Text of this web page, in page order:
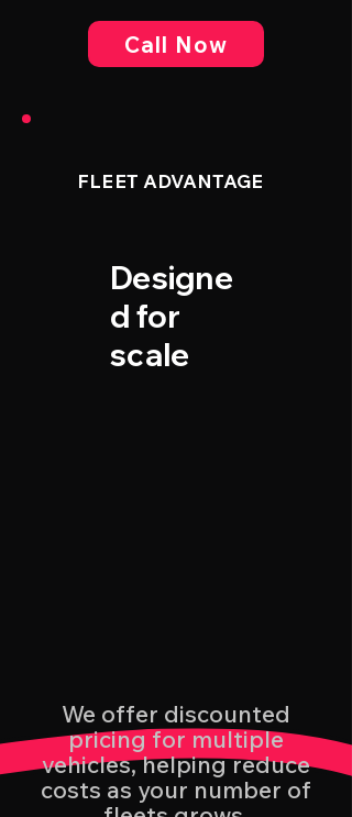
Call Now
FLEET ADVANTAGE
Designe
d for
scale
We offer discounted
pricing for multiple
vehicles, helping reduce
costs as your number of